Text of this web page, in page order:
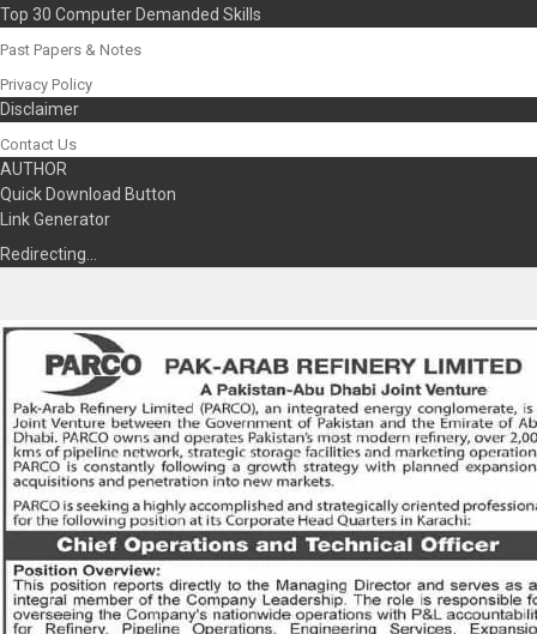
Top 30 Computer Demanded Skills
Past Papers & Notes
Privacy Policy
Disclaimer
Contact Us
AUTHOR
Quick Download Button
Link Generator
Redirecting…